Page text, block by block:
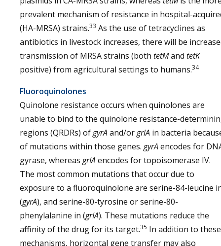
prevalent mechanism of resistance in hospital-
(HA-MRSA) strains.33 As the use of tetracyclines as
antibiotics in livestock increases, there will be
transmission of MRSA strains (both tetMand tetK
positive) from agricultural settings to humans.34
Fluoroquinolones
Quinolone resistance occurs when quinolones are
unable to bind to the quinolone resistance-
regions (QRDRs) ofgyrAand/orgrlA in bacteria
of mutations within those genes. gyrAencodes for
gyrase, whereas grIAencodes for topoisomerase IV.
The most common mutations that occur due to
exposure to a fluoroquinolone are serine-84-leucine
(gyrA), and serine-80-tyrosine or serine-80-
phenylalanine in (grIA). These mutations reduce the
affinity of the drug for its target.35 In addition to these
mechanisms, horizontal gene transfer may also